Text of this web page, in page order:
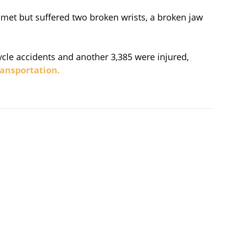
but suffered two broken wrists, a broken jaw
accidents and another 3,385 were injured,